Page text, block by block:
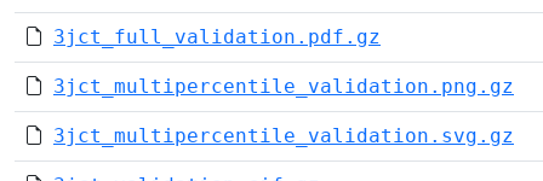
3jct_full_validation.pdf.gz
3jct_multipercentile_validation.png.gz
3jct_multipercentile_validation.svg.gz